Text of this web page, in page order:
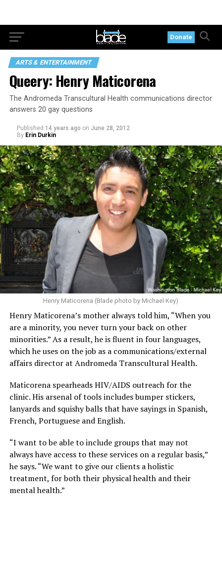
Donate
ARTS & ENTERTAINMENT
Queery: Henry Maticorena
The Andromeda Transcultural Health communications director
answers 20 gay questions
Published 14 years ago on June 28, 2012
By Erin Durkin
Henry Maticorena (Blade photo by Michael Key)
Henry Maticorena’s mother always told him, “When you
are a minority, you never turn your back on other
minorities.” As a result, he is fluent in four languages,
which he uses on the job as a communications/external
affairs director at Andromeda Transcultural Health.
Maticorena spearheads HIV/AIDS outreach for the
clinic. His arsenal of tools includes bumper stickers,
lanyards and squishy balls that have sayings in Spanish,
French, Portuguese and English.
“I want to be able to include groups that may not
always have access to these services on a regular basis,”
he says. “We want to give our clients a holistic
treatment, for both their physical health and their
mental health.”